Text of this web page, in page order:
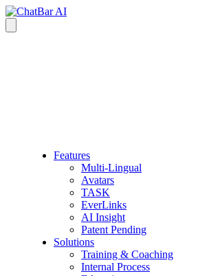
Features
Multi-Lingual
Avatars
TASK
EverLinks
AI Insight
Patent Pending
Solutions
Training & Coaching
Internal Process